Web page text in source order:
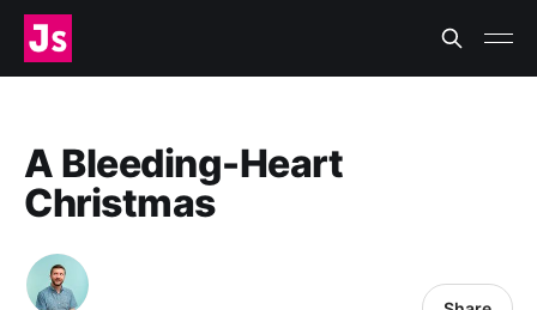
A Bleeding-Heart
Christmas